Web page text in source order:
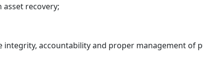
asset recovery;
integrity, accountability and proper management of